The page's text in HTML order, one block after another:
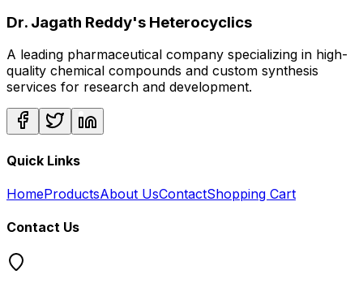
Dr. Jagath Reddy's Heterocyclics
A leading pharmaceutical company specializing in high-
quality chemical compounds and custom synthesis
services for research and development.
Quick Links
HomeProductsAbout UsContactShopping Cart
Contact Us